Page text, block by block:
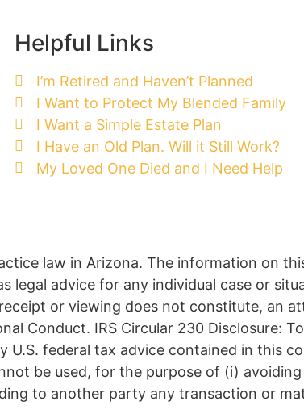
Helpful Links
I’m Retired and Haven’t Planned
I Want to Protect My Blended Family
I Want a Simple Estate Plan
I Have an Old Plan. Will it Still Work?
My Loved One Died and I Need Help
law in Arizona. The information on
legal advice for any individual case or
or viewing does not constitute, an
Conduct. IRS Circular 230 Disclosure:
U.S. federal tax advice contained in this
be used, for the purpose of (i)
to another party any transaction or